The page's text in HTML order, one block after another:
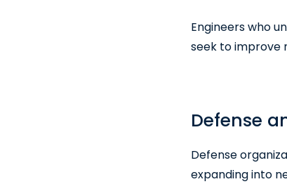
Engineers who
seek to improve
Defense
Defense
expanding into